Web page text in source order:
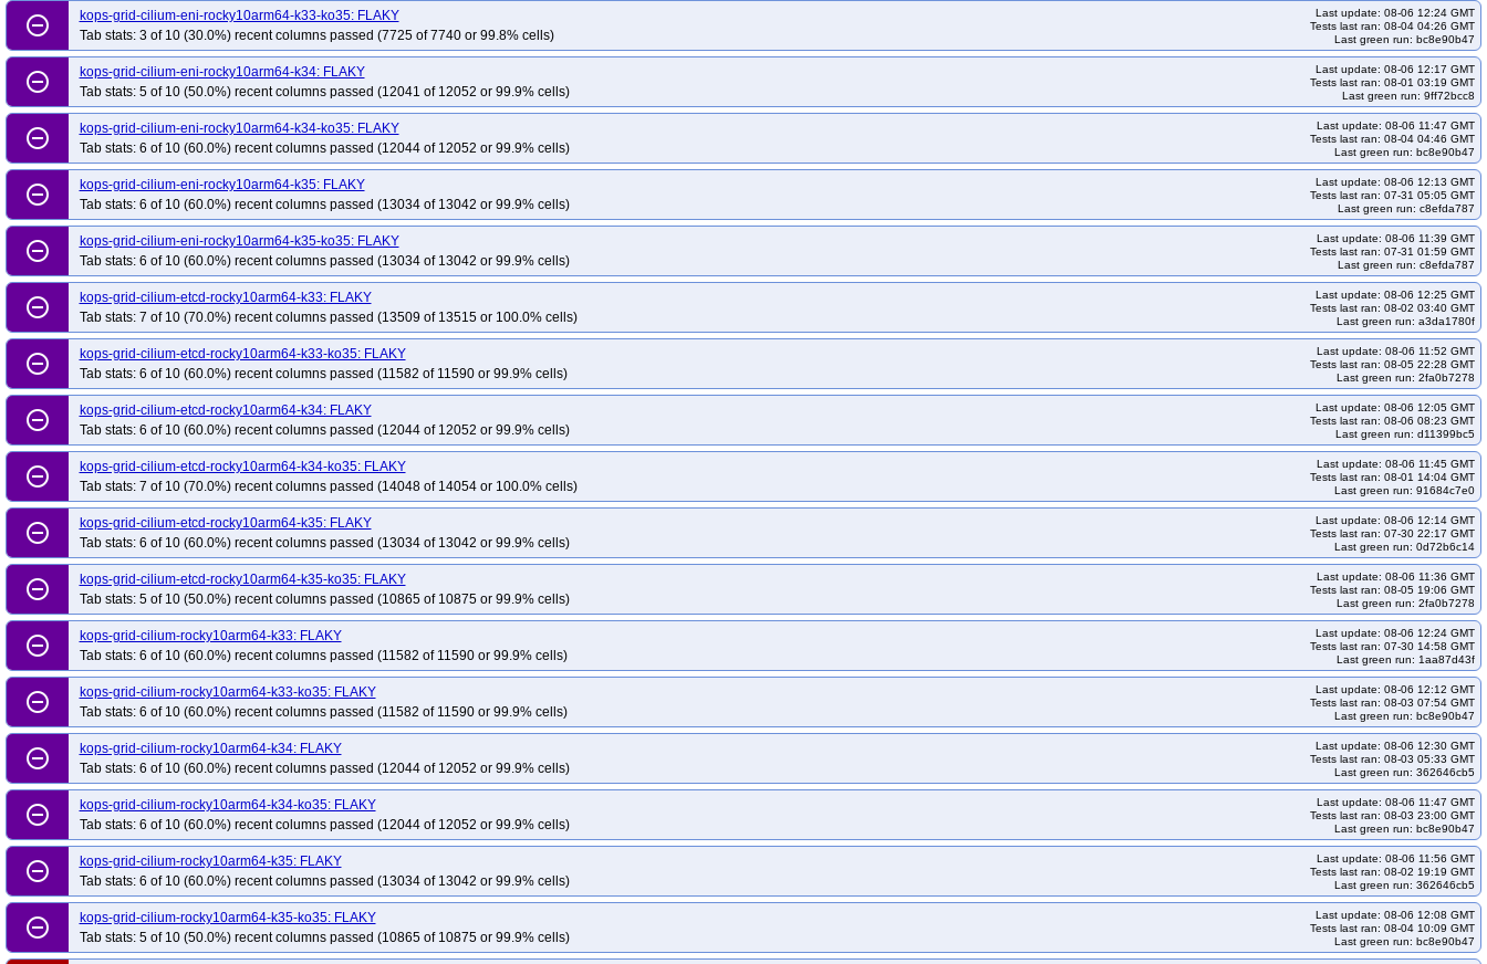
remove_circle_outline
kops-grid-cilium-eni-rocky10arm64-k33-ko35: FLAKY
Tab stats: 3 of 10 (30.0%) recent columns passed (7725 of 7740 or 99.8% cells)
Last update: 08-06 12:24 GMT
Tests last ran: 08-04 04:26 GMT
Last green run: bc8e90b47
remove_circle_outline
kops-grid-cilium-eni-rocky10arm64-k34: FLAKY
Tab stats: 5 of 10 (50.0%) recent columns passed (12041 of 12052 or 99.9% cells)
Last update: 08-06 12:17 GMT
Tests last ran: 08-01 03:19 GMT
Last green run: 9ff72bcc8
remove_circle_outline
kops-grid-cilium-eni-rocky10arm64-k34-ko35: FLAKY
Tab stats: 6 of 10 (60.0%) recent columns passed (12044 of 12052 or 99.9% cells)
Last update: 08-06 11:47 GMT
Tests last ran: 08-04 04:46 GMT
Last green run: bc8e90b47
remove_circle_outline
kops-grid-cilium-eni-rocky10arm64-k35: FLAKY
Tab stats: 6 of 10 (60.0%) recent columns passed (13034 of 13042 or 99.9% cells)
Last update: 08-06 12:13 GMT
Tests last ran: 07-31 05:05 GMT
Last green run: c8efda787
remove_circle_outline
kops-grid-cilium-eni-rocky10arm64-k35-ko35: FLAKY
Tab stats: 6 of 10 (60.0%) recent columns passed (13034 of 13042 or 99.9% cells)
Last update: 08-06 11:39 GMT
Tests last ran: 07-31 01:59 GMT
Last green run: c8efda787
remove_circle_outline
kops-grid-cilium-etcd-rocky10arm64-k33: FLAKY
Tab stats: 7 of 10 (70.0%) recent columns passed (13509 of 13515 or 100.0% cells)
Last update: 08-06 12:25 GMT
Tests last ran: 08-02 03:40 GMT
Last green run: a3da1780f
remove_circle_outline
kops-grid-cilium-etcd-rocky10arm64-k33-ko35: FLAKY
Tab stats: 6 of 10 (60.0%) recent columns passed (11582 of 11590 or 99.9% cells)
Last update: 08-06 11:52 GMT
Tests last ran: 08-05 22:28 GMT
Last green run: 2fa0b7278
remove_circle_outline
kops-grid-cilium-etcd-rocky10arm64-k34: FLAKY
Tab stats: 6 of 10 (60.0%) recent columns passed (12044 of 12052 or 99.9% cells)
Last update: 08-06 12:05 GMT
Tests last ran: 08-06 08:23 GMT
Last green run: d11399bc5
remove_circle_outline
kops-grid-cilium-etcd-rocky10arm64-k34-ko35: FLAKY
Tab stats: 7 of 10 (70.0%) recent columns passed (14048 of 14054 or 100.0% cells)
Last update: 08-06 11:45 GMT
Tests last ran: 08-01 14:04 GMT
Last green run: 91684c7e0
remove_circle_outline
kops-grid-cilium-etcd-rocky10arm64-k35: FLAKY
Tab stats: 6 of 10 (60.0%) recent columns passed (13034 of 13042 or 99.9% cells)
Last update: 08-06 12:14 GMT
Tests last ran: 07-30 22:17 GMT
Last green run: 0d72b6c14
remove_circle_outline
kops-grid-cilium-etcd-rocky10arm64-k35-ko35: FLAKY
Tab stats: 5 of 10 (50.0%) recent columns passed (10865 of 10875 or 99.9% cells)
Last update: 08-06 11:36 GMT
Tests last ran: 08-05 19:06 GMT
Last green run: 2fa0b7278
remove_circle_outline
kops-grid-cilium-rocky10arm64-k33: FLAKY
Tab stats: 6 of 10 (60.0%) recent columns passed (11582 of 11590 or 99.9% cells)
Last update: 08-06 12:24 GMT
Tests last ran: 07-30 14:58 GMT
Last green run: 1aa87d43f
remove_circle_outline
kops-grid-cilium-rocky10arm64-k33-ko35: FLAKY
Tab stats: 6 of 10 (60.0%) recent columns passed (11582 of 11590 or 99.9% cells)
Last update: 08-06 12:12 GMT
Tests last ran: 08-03 07:54 GMT
Last green run: bc8e90b47
remove_circle_outline
kops-grid-cilium-rocky10arm64-k34: FLAKY
Tab stats: 6 of 10 (60.0%) recent columns passed (12044 of 12052 or 99.9% cells)
Last update: 08-06 12:30 GMT
Tests last ran: 08-03 05:33 GMT
Last green run: 362646cb5
remove_circle_outline
kops-grid-cilium-rocky10arm64-k34-ko35: FLAKY
Tab stats: 6 of 10 (60.0%) recent columns passed (12044 of 12052 or 99.9% cells)
Last update: 08-06 11:47 GMT
Tests last ran: 08-03 23:00 GMT
Last green run: bc8e90b47
remove_circle_outline
kops-grid-cilium-rocky10arm64-k35: FLAKY
Tab stats: 6 of 10 (60.0%) recent columns passed (13034 of 13042 or 99.9% cells)
Last update: 08-06 11:56 GMT
Tests last ran: 08-02 19:19 GMT
Last green run: 362646cb5
remove_circle_outline
kops-grid-cilium-rocky10arm64-k35-ko35: FLAKY
Tab stats: 5 of 10 (50.0%) recent columns passed (10865 of 10875 or 99.9% cells)
Last update: 08-06 12:08 GMT
Tests last ran: 08-04 10:09 GMT
Last green run: bc8e90b47